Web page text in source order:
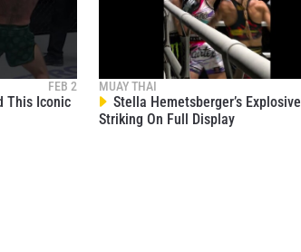
FEB 2
This Iconic
MUAY THAI
Stella Hemetsberger’s Explosive
Striking On Full Display